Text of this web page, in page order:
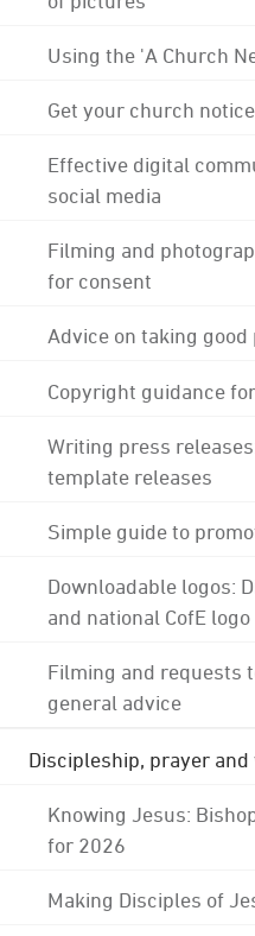
Using the 'A Church
Get your church
Effective digital
social media
Filming and
for consent
Advice on taking
Copyright guidance
Writing press
template releases
Simple guide to
Downloadable logos:
and national CofE logo
Filming and requests
general advice
Discipleship, prayer and
Knowing Jesus:
for 2026
Making Disciples of